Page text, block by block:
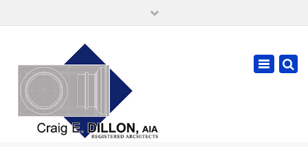
cdillonaia@cedarchitects.com
Toggle